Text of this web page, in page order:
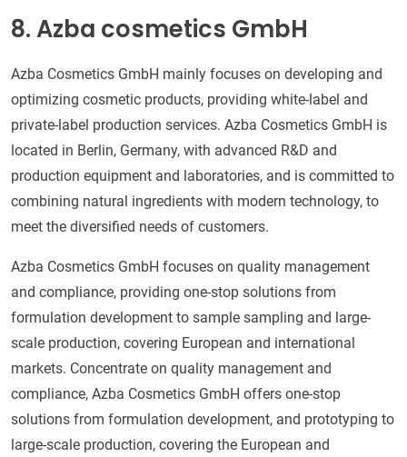
8. Azba cosmetics GmbH
Azba Cosmetics GmbH mainly focuses on developing and
optimizing cosmetic products, providing white-label and
private-label production services. Azba Cosmetics GmbH is
located in Berlin, Germany, with advanced R&D and
production equipment and laboratories, and is committed to
combining natural ingredients with modern technology, to
meet the diversified needs of customers.
Azba Cosmetics GmbH focuses on quality management
and compliance, providing one-stop solutions from
formulation development to sample sampling and large-
scale production, covering European and international
markets. Concentrate on quality management and
compliance, Azba Cosmetics GmbH offers one-stop
solutions from formulation development, and prototyping to
large-scale production, covering the European and